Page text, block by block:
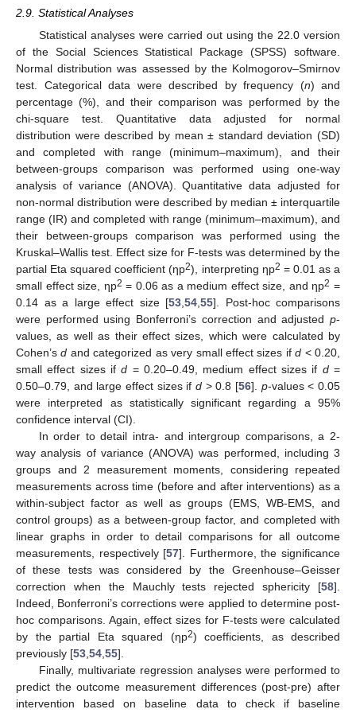
2.9. Statistical Analyses
Statistical analyses were carried out using the 22.0 version
of the Social Sciences Statistical Package (SPSS) software.
Normal distribution was assessed by the Kolmogorov–Smirnov
test. Categorical data were described by frequency (n) and
percentage (%), and their comparison was performed by the
chi-square test. Quantitative data adjusted for normal
distribution were described by mean ± standard deviation (SD)
and completed with range (minimum–maximum), and their
between-groups comparison was performed using one-way
analysis of variance (ANOVA). Quantitative data adjusted for
non-normal distribution were described by median ± interquartile
range (IR) and completed with range (minimum–maximum), and
their between-groups comparison was performed using the
Kruskal–Wallis test. Effect size for F-tests was determined by the
partial Eta squared coefficient (ηp2), interpreting ηp2 = 0.01 as a
small effect size, ηp2 = 0.06 as a medium effect size, and ηp2 =
0.14 as a large effect size [53,54,55]. Post-hoc comparisons
were performed using Bonferroni’s correction and adjusted p-
values, as well as their effect sizes, which were calculated by
Cohen’sd and categorized as very small effect sizes ifd < 0.20,
small effect sizes ifd = 0.20–0.49, medium effect sizes if d=
0.50–0.79, and large effect sizes if d > 0.8 [56]. p-values < 0.05
were interpreted as statistically significant regarding a 95%
confidence interval (CI).
In order to detail intra- and intergroup comparisons, a 2-
way analysis of variance (ANOVA) was performed, including 3
groups and 2 measurement moments, considering repeated
measurements across time (before and after interventions) as a
within-subject factor as well as groups (EMS, WB-EMS, and
control groups) as a between-group factor, and completed with
linear graphs in order to detail comparisons for all outcome
measurements, respectively [57]. Furthermore, the significance
of these tests was considered by the Greenhouse–Geisser
correction when the Mauchly tests rejected sphericity [58].
Indeed, Bonferroni’s corrections were applied to determine post-
hoc comparisons. Again, effect sizes for F-tests were calculated
by the partial Eta squared (ηp2) coefficients, as described
previously [53,54,55].
Finally, multivariate regression analyses were performed to
predict the outcome measurement differences (post-pre) after
intervention based on baseline data to check if baseline